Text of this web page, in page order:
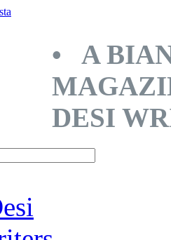
• A
DESI